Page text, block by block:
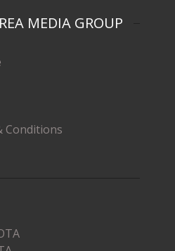
MEDIA GROUP
Conditions